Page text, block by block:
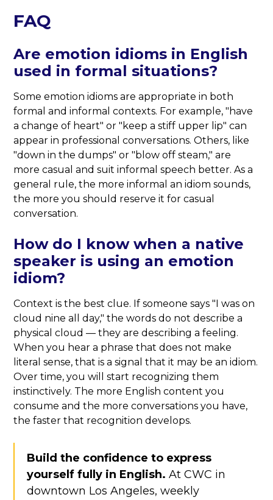
FAQ
Are emotion idioms in English
used in formal situations?
Some emotion idioms are appropriate in both
formal and informal contexts. For example, "have
a change of heart" or "keep a stiff upper lip" can
appear in professional conversations. Others, like
"down in the dumps" or "blow off steam," are
more casual and suit informal speech better. As a
general rule, the more informal an idiom sounds,
the more you should reserve it for casual
conversation.
How do I know when a native
speaker is using an emotion
idiom?
Context is the best clue. If someone says "I was on
cloud nine all day," the words do not describe a
physical cloud — they are describing a feeling.
When you hear a phrase that does not make
literal sense, that is a signal that it may be an idiom.
Over time, you will start recognizing them
instinctively. The more English content you
consume and the more conversations you have,
the faster that recognition develops.
Build the confidence to express
yourself fully in English. At CWC in
downtown Los Angeles, weekly